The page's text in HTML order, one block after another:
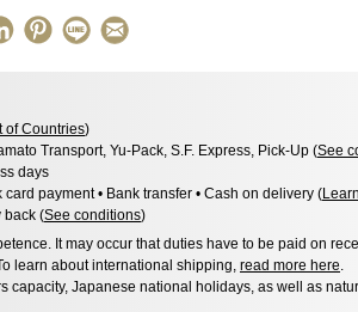
of Countries)
Transport, Yu-Pack, S.F. Express, Pick-Up (See
days
card payment • Bank transfer • Cash on delivery (
back (See conditions)
It may occur that duties have to be paid on
learn about international shipping, read more here
capacity, Japanese national holidays, as well as